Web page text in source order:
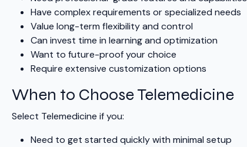
Have complex requirements or specialized needs
Value long-term flexibility and control
Can invest time in learning and optimization
Want to future-proof your choice
Require extensive customization options
When to Choose Telemedicine
Select Telemedicine if you:
Need to get started quickly with minimal setup